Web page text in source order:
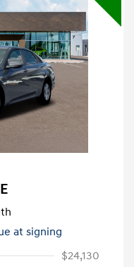
at signing
$24,130